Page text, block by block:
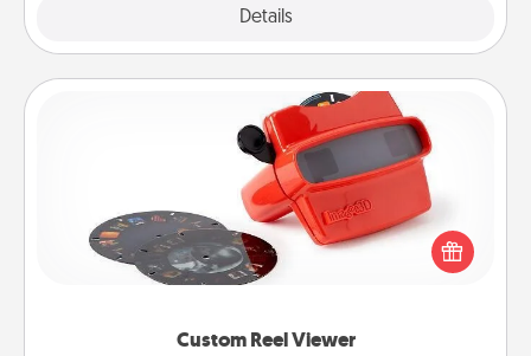
Details
Custom Reel Viewer
Custom Reel Viewer
Here's a gift that is sure to delight! Order a custom
Reel Viewer and watch the magic happen. Your
special someone will “reel" in the love as these
momentous moments are relived over and over